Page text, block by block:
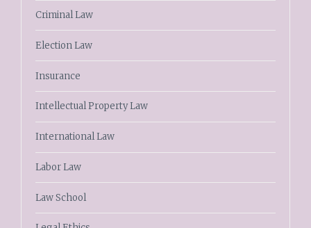
Criminal Law
Election Law
Insurance
Intellectual Property Law
International Law
Labor Law
Law School